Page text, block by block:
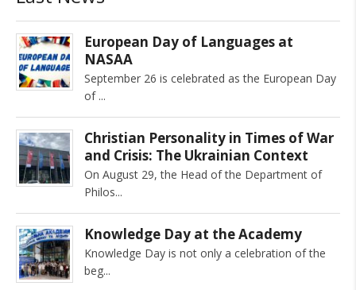
European Day of Languages at
NASAA
September 26 is celebrated as the European Day
of
Christian Personality in Times of War
and Crisis: The Ukrainian Context
On August 29, the Head of the Department of
Philos
Knowledge Day at the Academy
Knowledge Day is not only a celebration of the
beg